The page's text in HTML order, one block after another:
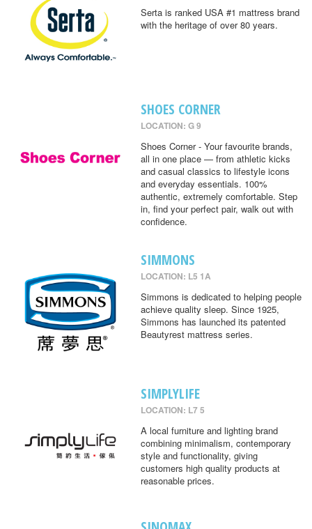
Serta is ranked USA #1 mattress brand
with the heritage of over 80 years.
SHOES CORNER
LOCATION: G 9
Shoes Corner - Your favourite brands,
all in one place — from athletic kicks
and casual classics to lifestyle icons
and everyday essentials. 100%
authentic, extremely comfortable. Step
in, find your perfect pair, walk out with
confidence.
SIMMONS
LOCATION: L5 1A
Simmons is dedicated to helping people
achieve quality sleep. Since 1925,
Simmons has launched its patented
Beautyrest mattress series.
SIMPLYLIFE
LOCATION: L7 5
A local furniture and lighting brand
combining minimalism, contemporary
style and functionality, giving
customers high quality products at
reasonable prices.